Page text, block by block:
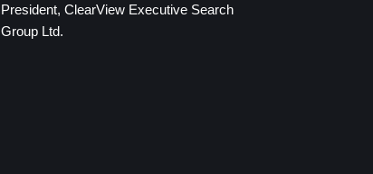
President, ClearView Executive Search
Group Ltd.